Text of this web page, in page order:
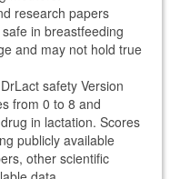
research papers
in breastfeeding
and may not hold true
safety Version
from 0 to 8 and
in lactation. Scores
publicly available
other scientific